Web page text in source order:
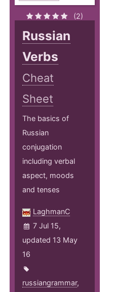
(2)
Russian
Verbs
Cheat
Sheet
The basics of
Russian
conjugation
including verbal
aspect, moods
and tenses
LaghmanC
7 Jul 15,
updated 13 May
16
russiangrammar,